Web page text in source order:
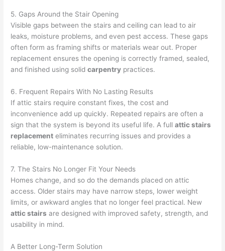
5. Gaps Around the Stair Opening
Visible gaps between the stairs and ceiling can lead to air
leaks, moisture problems, and even pest access. These gaps
often form as framing shifts or materials wear out. Proper
replacement ensures the opening is correctly framed, sealed,
and finished using solidcarpentry practices.
6. Frequent Repairs With No Lasting Results
If attic stairs require constant fixes, the cost and
inconvenience add up quickly. Repeated repairs are often a
sign that the system is beyond its useful life. A fullattic stairs
replacement eliminates recurring issues and provides a
reliable, low-maintenance solution.
7. The Stairs No Longer Fit Your Needs
Homes change, and so do the demands placed on attic
access. Older stairs may have narrow steps, lower weight
limits, or awkward angles that no longer feel practical. New
attic stairs are designed with improved safety, strength, and
usability in mind.
A Better Long-Term Solution